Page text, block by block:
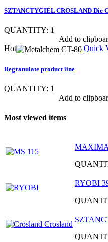
SZTANCTYGIEL CROSLAND Die
QUANTITY: 1
Add to
Hot
Quick
Regranulate product line
QUANTITY: 1
Add to
Most viewed items
MAXIMA
RYOBI